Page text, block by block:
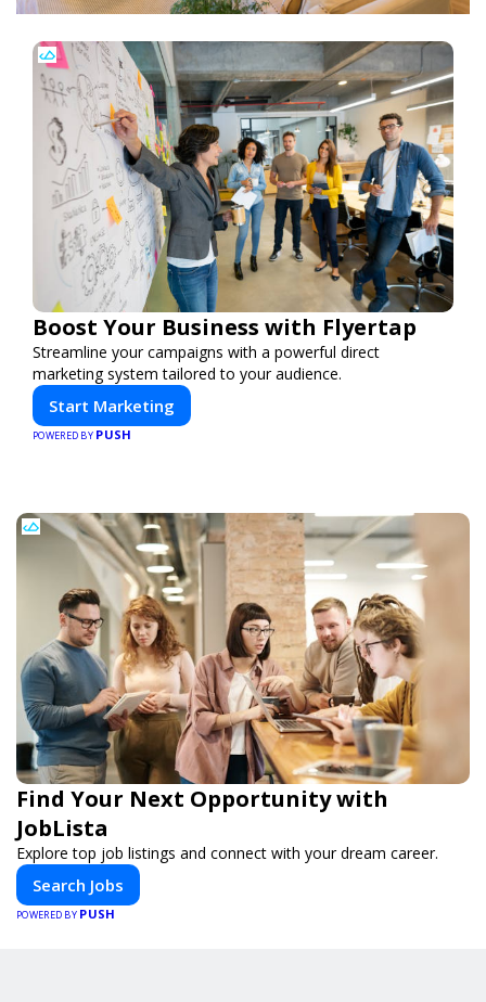
Boost Your Business with Flyertap
Streamline your campaigns with a powerful direct
marketing system tailored to your audience.
Start Marketing
POWERED BY PUSH
Find Your Next Opportunity with
JobLista
Explore top job listings and connect with your dream career.
Search Jobs
POWERED BY PUSH